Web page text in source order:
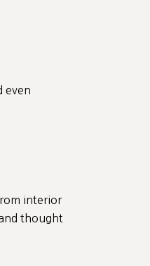
even
interior
thought